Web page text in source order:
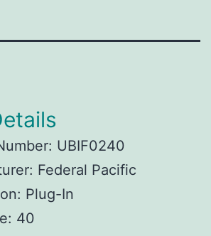
UBIF0240
Federal Pacific
Plug-In
40